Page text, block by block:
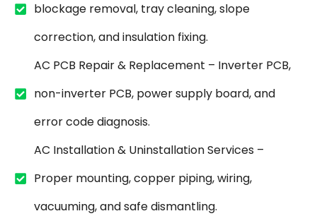
blockage removal, tray cleaning, slope
correction, and insulation fixing.
AC PCB Repair & Replacement – Inverter PCB,
non-inverter PCB, power supply board, and
error code diagnosis.
AC Installation & Uninstallation Services –
Proper mounting, copper piping, wiring,
vacuuming, and safe dismantling.